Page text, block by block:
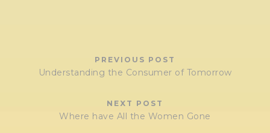
PREVIOUS POST
Understanding the Consumer of Tomorrow
NEXT POST
Where have All the Women Gone